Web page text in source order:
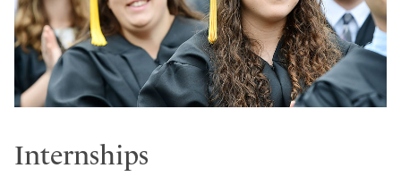
Internships